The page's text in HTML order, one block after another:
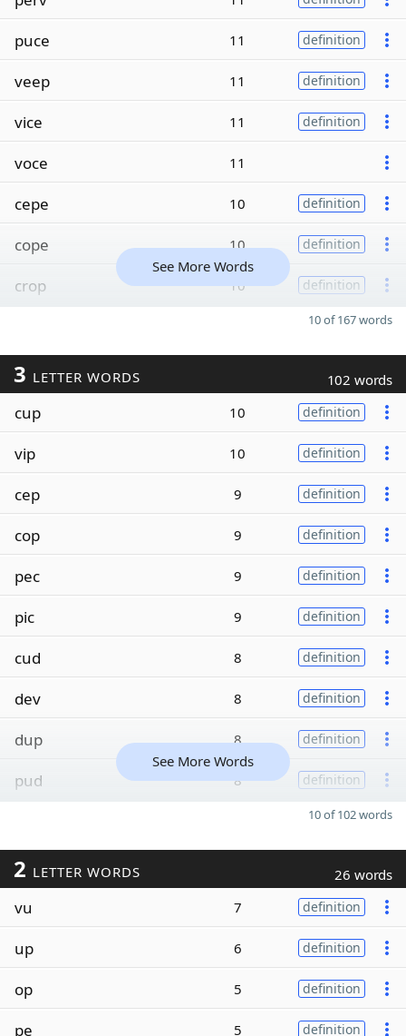
puce 11 definition
veep 11 definition
vice 11 definition
voce 11
cepe 10 definition
cope 10 definition
crop 10 definition
See More Words
10 of 167 words
3 LETTER WORDS 102 words
cup 10 definition
vip 10 definition
cep 9 definition
cop 9 definition
pec 9 definition
pic 9 definition
cud 8 definition
dev 8 definition
dup 8 definition
pud 8 definition
See More Words
10 of 102 words
2 LETTER WORDS 26 words
vu 7 definition
up 6 definition
op 5 definition
pe 5 definition